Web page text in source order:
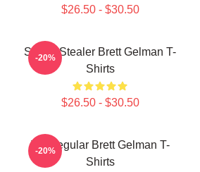
$26.50 - $30.50
Scene Stealer Brett Gelman T-
Shirts
$26.50 - $30.50
-20%
TV Regular Brett Gelman T-
Shirts
-20%